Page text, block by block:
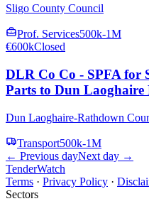
Sligo County Council
Prof. Services500k-1M
€600kClosed
DLR Co Co - SPFA for
Parts to Dun
Dun Laoghaire-Rathdown
Transport500k-1M
← Previous dayNext day →
TenderWatch
Terms · Privacy Policy ·
Sectors